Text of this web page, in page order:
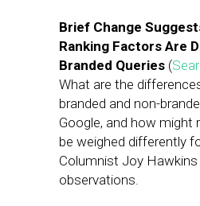
Brief Change
Ranking Factors Are
Branded Queries (
What are the
branded and non-
Google, and how might
be weighed differently
Columnist Joy
observations.